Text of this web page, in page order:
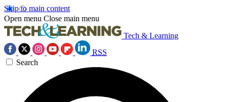
Skip to main content
Open menu Close main menu
Tech & Learning
RSS
Search